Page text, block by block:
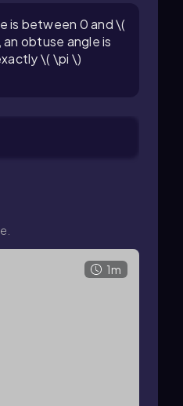
is between 0 and \(
obtuse angle is
\( \pi \)
1m